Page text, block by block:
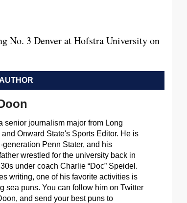
No. 3 Denver at Hofstra University on
senior journalism major from Long
and Onward State's Sports Editor. He is
generation Penn Stater, and his
wrestled for the university back in
under coach Charlie “Doc” Speidel.
writing, one of his favorite activities is
sea puns. You can follow him on Twitter
and send your best puns to